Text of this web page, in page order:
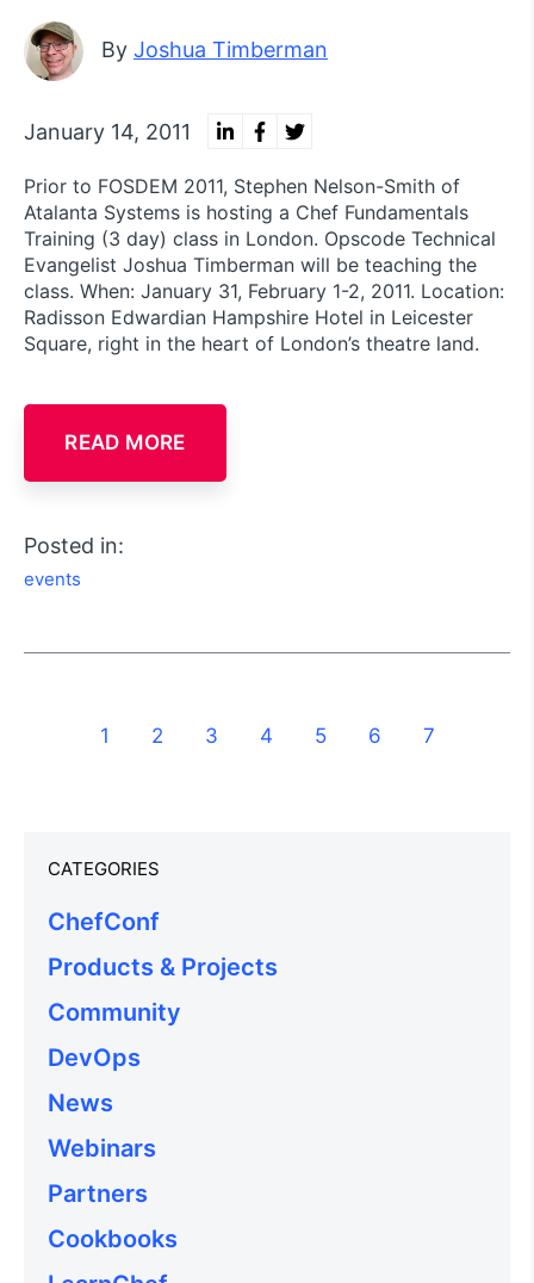
By Joshua Timberman
January 14, 2011
Prior to FOSDEM 2011, Stephen Nelson-Smith of
Atalanta Systems is hosting a Chef Fundamentals
Training (3 day) class in London. Opscode Technical
Evangelist Joshua Timberman will be teaching the
class. When: January 31, February 1-2, 2011. Location:
Radisson Edwardian Hampshire Hotel in Leicester
Square, right in the heart of London’s theatre land.
READ MORE
Posted in:
events
1 2 3 4 5 6 7
CATEGORIES
ChefConf
Products & Projects
Community
DevOps
News
Webinars
Partners
Cookbooks